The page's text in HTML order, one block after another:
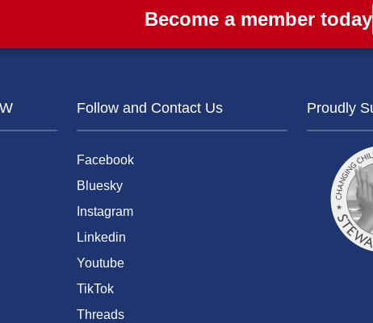
Become a member today
Follow and Contact Us
Facebook
Bluesky
Instagram
Linkedin
Youtube
TikTok
Threads
Proudly